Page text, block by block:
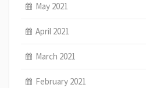
May 2021
April 2021
March 2021
February 2021